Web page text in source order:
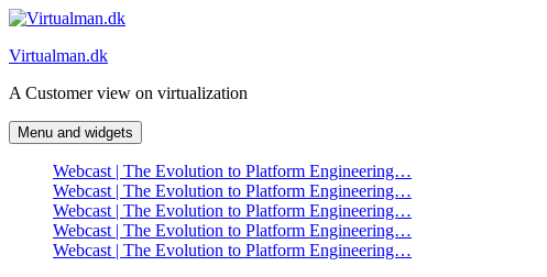
Skip
content
Virtualman.dk
A Customer view on virtualization
Menu and widgets
Webcast | The Evolution to Platform Engineering…
Webcast | The Evolution to Platform Engineering…
Webcast | The Evolution to Platform Engineering…
Webcast | The Evolution to Platform Engineering…
Webcast | The Evolution to Platform Engineering…